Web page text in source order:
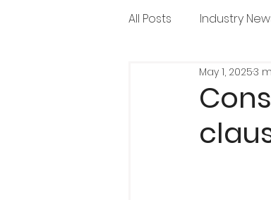
All Posts Industry
RML News
Horticulture
May 1, 20253